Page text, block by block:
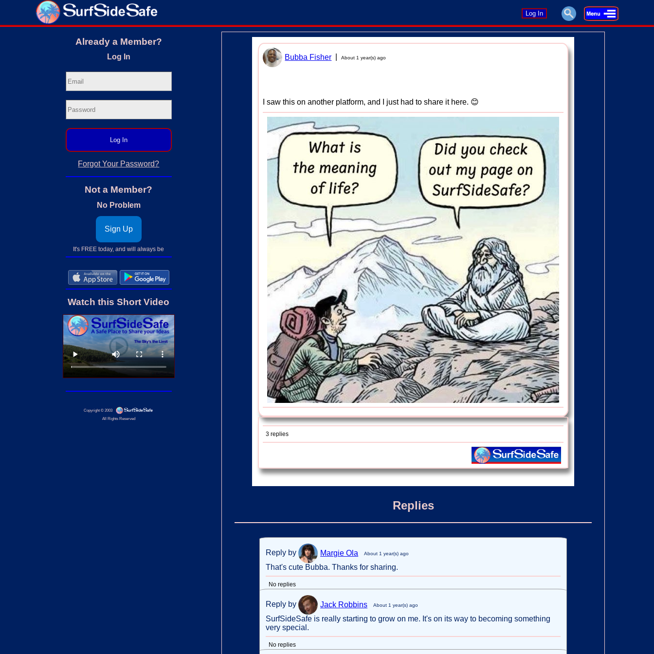
Log In
Already a Member?
Log In
Log In
Forgot Your Password?
Not a Member?
No Problem
Sign Up
It's FREE today, and will always be
Watch this Short Video
Copyright © 2003
All Rights Reserved
Bubba Fisher |About 1 year(s) ago
I saw this on another platform, and I just had to share it here. 😊
3 replies
Replies
Reply by Margie Ola About 1 year(s) ago
That's cute Bubba. Thanks for sharing.
No replies
Reply by Jack Robbins About 1 year(s) ago
SurfSideSafe is really starting to grow on me. It's on its way to becoming something
very special.
No replies